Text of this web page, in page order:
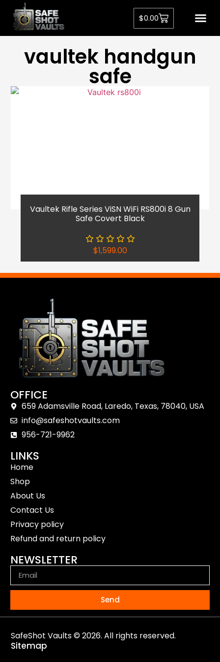
$0.00
vaultek handgun
safe​
Vaultek Rifle Series ViSN WiFi RS800i 8 Gun
Safe Covert Black
$1,599.00
OFFICE
659 Adamsville Road, Laredo, Texas, 78040, USA
info@safeshotvaults.com
956-721-9962
LINKS
Home
Shop
About Us
Contact Us
Privacy policy
Refund and return policy
NEWSLETTER
Send
SafeShot Vaults © 2026. All rights reserved.
Sitemap